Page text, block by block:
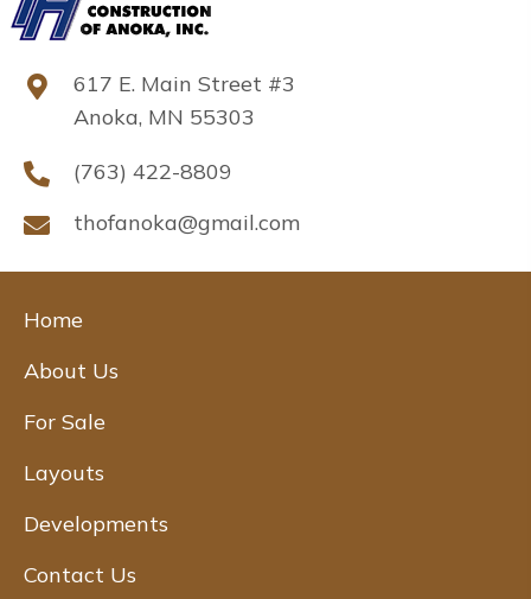
617 E. Main Street #3
Anoka, MN 55303
(763) 422-8809
thofanoka@gmail.com
Home
About Us
For Sale
Layouts
Developments
Contact Us